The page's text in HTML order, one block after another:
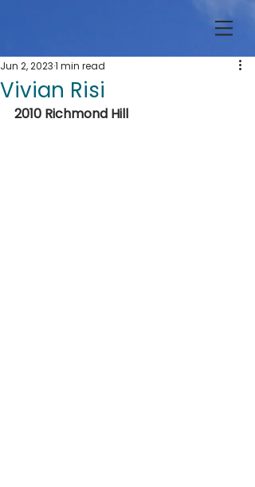
Vivian Risi
Jun 2, 20231 min read
2010 Richmond Hill